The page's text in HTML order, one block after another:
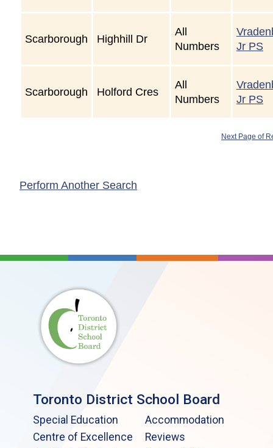
Scarborough Highhill Dr
All
Numbers
Jr PS
Scarborough Holford Cres
All
Numbers
Jr PS
Next Page of
Perform Another Search
Toronto District School Board
Special Education
Centre of Excellence
Accommodation
Reviews